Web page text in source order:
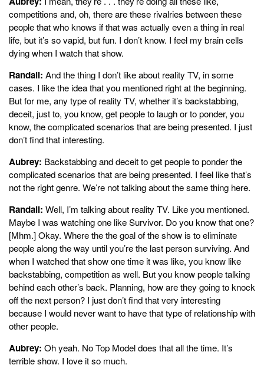
competitions and, oh, there are these rivalries between these
people that who knows if that was actually even a thing in real
life, but it’s so vapid, but fun. I don’t know. I feel my brain cells
dying when I watch that show.
Randall: And the thing I don’t like about reality TV, in some
cases. I like the idea that you mentioned right at the beginning.
But for me, any type of reality TV, whether it’s backstabbing,
deceit, just to, you know, get people to laugh or to ponder, you
know, the complicated scenarios that are being presented. I just
don’t find that interesting.
Aubrey: Backstabbing and deceit to get people to ponder the
complicated scenarios that are being presented. I feel like that’s
not the right genre. We’re not talking about the same thing here.
Randall: Well, I’m talking about reality TV. Like you mentioned.
Maybe I was watching one like Survivor. Do you know that one?
[Mhm.] Okay. Where the the goal of the show is to eliminate
people along the way until you’re the last person surviving. And
when I watched that show one time it was like, you know like
backstabbing, competition as well. But you know people talking
behind each other’s back. Planning, how are they going to knock
off the next person? I just don’t find that very interesting
because I would never want to have that type of relationship with
other people.
Aubrey: Oh yeah. No Top Model does that all the time. It’s
terrible show. I love it so much.